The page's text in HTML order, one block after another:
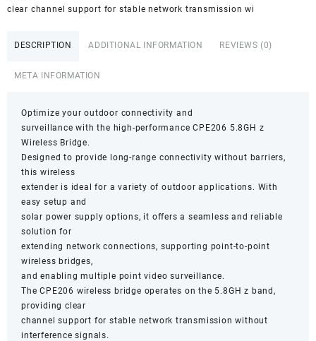
clear channel support for stable network transmission wi
DESCRIPTION ADDITIONAL INFORMATION REVIEWS (0)
META INFORMATION
Optimize your outdoor connectivity and
surveillance with the high-performance CPE206 5.8GH z
Wireless Bridge.
Designed to provide long-range connectivity without barriers,
this wireless
extender is ideal for a variety of outdoor applications. With
easy setup and
solar power supply options, it offers a seamless and reliable
solution for
extending network connections, supporting point-to-point
wireless bridges,
and enabling multiple point video surveillance.
The CPE206 wireless bridge operates on the 5.8GH z band,
providing clear
channel support for stable network transmission without
interference signals.